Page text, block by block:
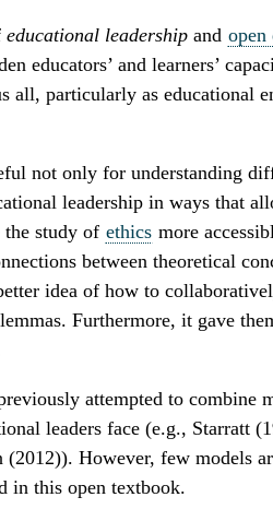
educational leadership and open
educators’ and learners’
all, particularly as educational
not only for understanding
leadership in ways that
the study of ethics more
between theoretical
idea of how to
Furthermore, it gave
attempted to combine
leaders face (e.g., Starratt
However, few models
in this open textbook.